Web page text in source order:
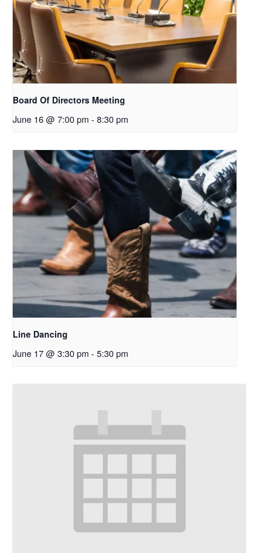
Board Of Directors Meeting
June 16 @ 7:00 pm - 8:30 pm
Line Dancing
June 17 @ 3:30 pm - 5:30 pm